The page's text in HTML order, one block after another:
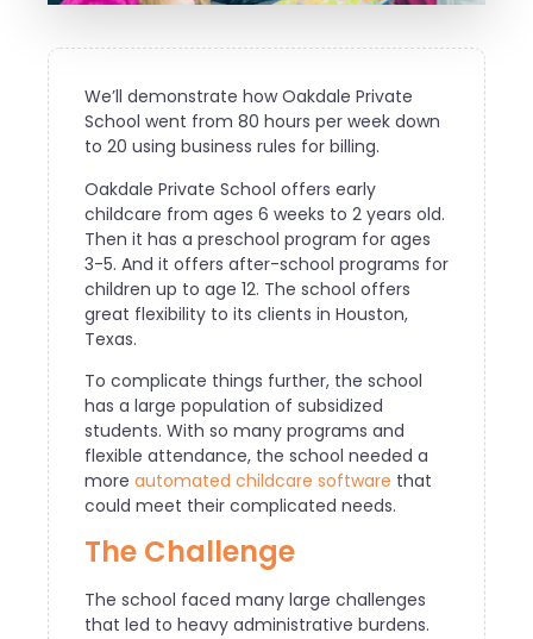
We’ll demonstrate how Oakdale Private
School went from 80 hours per week down
to 20 using business rules for billing.
Oakdale Private School offers early
childcare from ages 6 weeks to 2 years old.
Then it has a preschool program for ages
3-5. And it offers after-school programs for
children up to age 12. The school offers
great flexibility to its clients in Houston,
Texas.
To complicate things further, the school
has a large population of subsidized
students. With so many programs and
flexible attendance, the school needed a
more automated childcare software that
could meet their complicated needs.
The Challenge
The school faced many large challenges
that led to heavy administrative burdens.